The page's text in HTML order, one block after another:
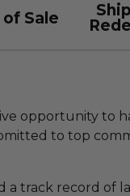
Sale
opportunity to
to top
a track record of